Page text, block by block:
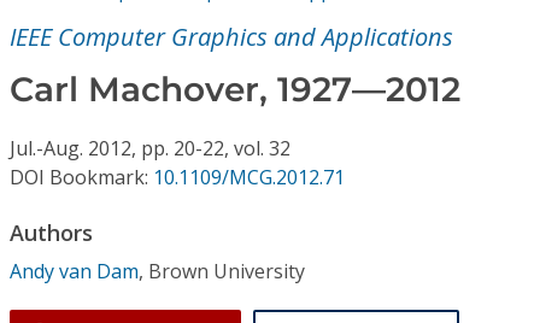
Individual CSDL Subscriptions
Institutional CSDL
Resources
IEEE Computer Graphics and Applications
Carl Machover, 1927—2012
Jul.-Aug. 2012, pp. 20-22, vol. 32
DOI Bookmark: 10.1109/MCG.2012.71
Authors
Andy van Dam, Brown University